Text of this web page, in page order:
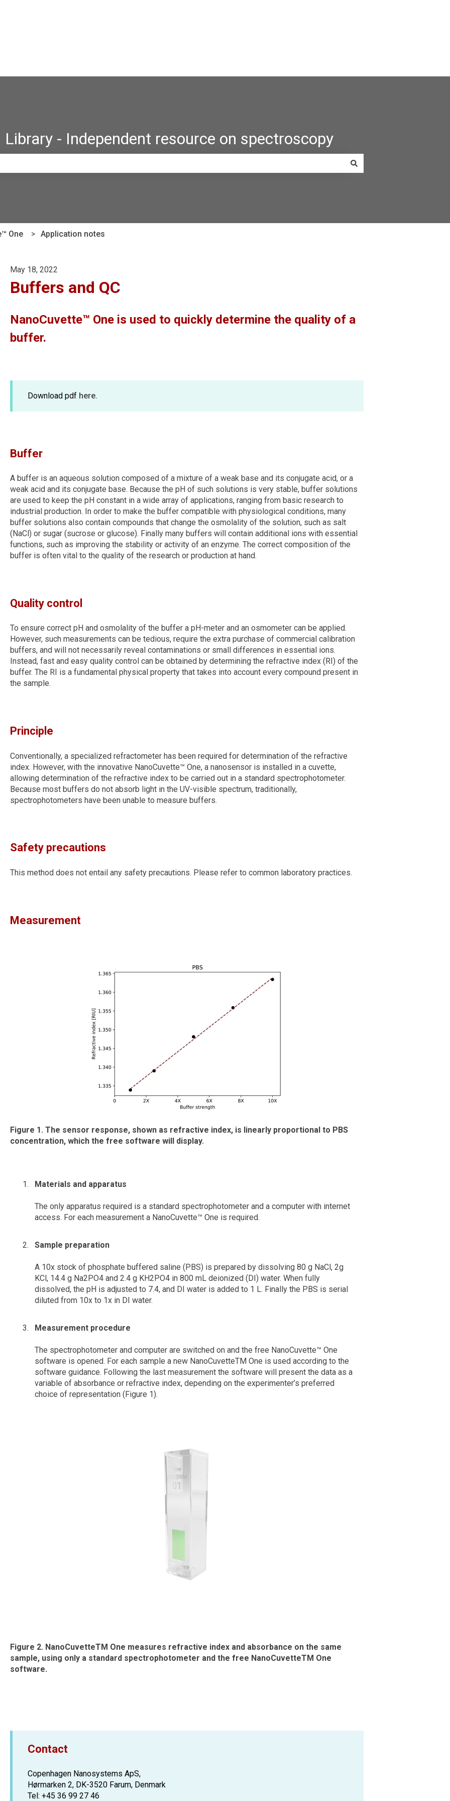
- Independent resource on spectroscopy
One Application notes
May 18, 2022
Buffers and QC
NanoCuvette™ One is used to quickly determine the quality of a
buffer.
Download pdf here.
Buffer
A buffer is an aqueous solution composed of a mixture of a weak base and its conjugate acid, or a
weak acid and its conjugate base. Because the pH of such solutions is very stable, buffer solutions
are used to keep the pH constant in a wide array of applications, ranging from basic research to
industrial production. In order to make the buffer compatible with physiological conditions, many
buffer solutions also contain compounds that change the osmolality of the solution, such as salt
(NaCl) or sugar (sucrose or glucose). Finally many buffers will contain additional ions with essential
functions, such as improving the stability or activity of an enzyme. The correct composition of the
buffer is often vital to the quality of the research or production at hand.
Quality control
To ensure correct pH and osmolality of the buffer a pH-meter and an osmometer can be applied.
However, such measurements can be tedious, require the extra purchase of commercial calibration
buffers, and will not necessarily reveal contaminations or small differences in essential ions.
Instead, fast and easy quality control can be obtained by determining the refractive index (RI) of the
buffer. The RI is a fundamental physical property that takes into account every compound present in
the sample.
Principle
Conventionally, a specialized refractometer has been required for determination of the refractive
index. However, with the innovative NanoCuvette™ One, a nanosensor is installed in a cuvette,
allowing determination of the refractive index to be carried out in a standard spectrophotometer.
Because most buffers do not absorb light in the UV-visible spectrum, traditionally,
spectrophotometers have been unable to measure buffers.
Safety precautions
This method does not entail any safety precautions. Please refer to common laboratory practices.
Measurement
Figure 1. The sensor response, shown as refractive index, is linearly proportional to PBS
concentration, which the free software will display.
Materials and apparatus
The only apparatus required is a standard spectrophotometer and a computer with internet
access. For each measurement a NanoCuvette™ One is required.
Sample preparation
A 10x stock of phosphate buffered saline (PBS) is prepared by dissolving 80 g NaCl, 2g
KCl, 14.4 g Na2PO4 and 2.4 g KH2PO4 in 800 mL deionized (DI) water. When fully
dissolved, the pH is adjusted to 7.4, and DI water is added to 1 L. Finally the PBS is serial
diluted from 10x to 1x in DI water.
Measurement procedure
The spectrophotometer and computer are switched on and the free NanoCuvette™ One
software is opened. For each sample a new NanoCuvetteTM One is used according to the
software guidance. Following the last measurement the software will present the data as a
variable of absorbance or refractive index, depending on the experimenter’s preferred
choice of representation (Figure 1).
Figure 2. NanoCuvetteTM One measures refractive index and absorbance on the same
sample, using only a standard spectrophotometer and the free NanoCuvetteTM One
software.
Contact
Copenhagen Nanosystems ApS,
Hørmarken 2, DK-3520 Farum, Denmark
Tel: +45 36 99 27 46